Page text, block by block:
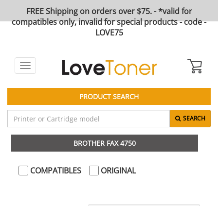
FREE Shipping on orders over $75. - *valid for
compatibles only, invalid for special products - code -
LOVE75
Toggle
navigation
PRODUCT SEARCH
SEARCH
BROTHER FAX 4750
COMPATIBLES ORIGINAL